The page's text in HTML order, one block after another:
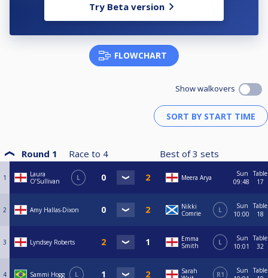
Try Beta version
FLOWCHART
Show walkovers
Round 1 Race to 4 Best of3 sets
1
Laura
O’Sullivan
L Meera Arya
Sun
09:48
Table
17
2 Amy Hallas-Dixon
Nikki
Comrie
L
Sun
10:00
Table
18
3 Lyndsey Roberts
Emma
Smith
L
Sun
10:01
Table
32
4 Sammi Hogg L
Sarah
R1
Sun
Table